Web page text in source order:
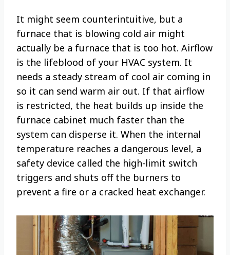
It might seem counterintuitive, but a
furnace that is blowing cold air might
actually be a furnace that is too hot. Airflow
is the lifeblood of your HVAC system. It
needs a steady stream of cool air coming in
so it can send warm air out. If that airflow
is restricted, the heat builds up inside the
furnace cabinet much faster than the
system can disperse it. When the internal
temperature reaches a dangerous level, a
safety device called the high-limit switch
triggers and shuts off the burners to
prevent a fire or a cracked heat exchanger.